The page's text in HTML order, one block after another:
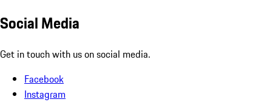
Social Media
Get in touch with us on social media.
Facebook
Instagram